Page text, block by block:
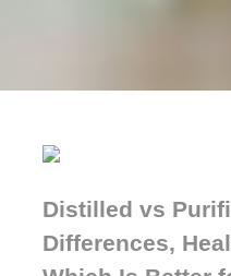
Distilled vs
Differences,